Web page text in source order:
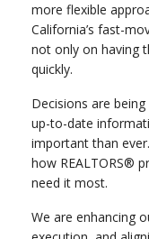
more flexible
California’s fast-
not only on having
quickly.
Decisions are
up-to-date
important than ever.
how REALTORS®
need it most.
We are enhancing